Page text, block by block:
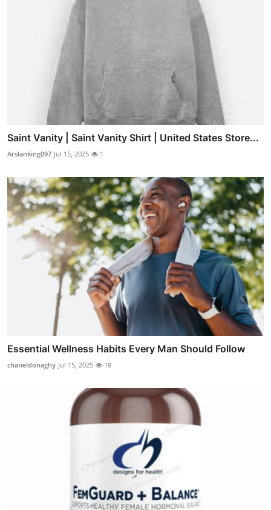
Saint Vanity | Saint Vanity Shirt | United States Store...
Arslanking097 Jul 15, 2025 1
Essential Wellness Habits Every Man Should Follow
chaneldonaghy Jul 15, 2025 18